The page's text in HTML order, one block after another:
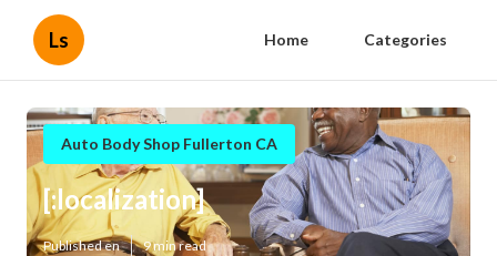
Ls Home Categories
Auto Body Shop Fullerton CA
[:localization]
Published en 9 min read